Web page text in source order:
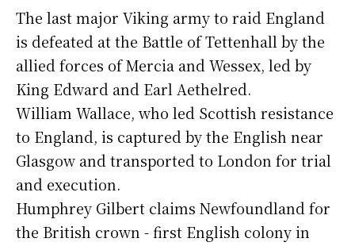
The last major Viking army to raid England
is defeated at the Battle of Tettenhall by the
allied forces of Mercia and Wessex, led by
King Edward and Earl Aethelred.
William Wallace, who led Scottish resistance
to England, is captured by the English near
Glasgow and transported to London for trial
and execution.
Humphrey Gilbert claims Newfoundland for
the British crown - first English colony in